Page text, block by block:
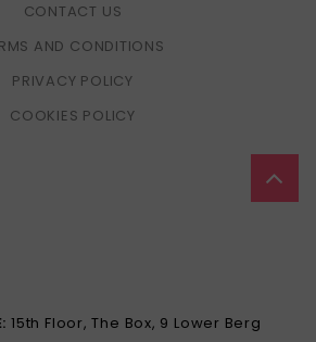
CONTACT US
AND CONDITIONS
PRIVACY POLICY
COOKIES POLICY
15th Floor, The Box, 9 Lower Berg